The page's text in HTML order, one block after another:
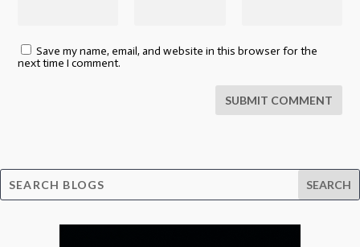
Save my name, email, and website in this browser for the
next time I comment.
SUBMIT COMMENT